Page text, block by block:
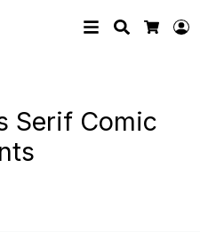
Search
Serif Comic